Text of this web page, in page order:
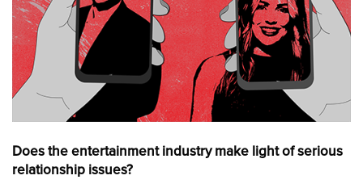
Does the entertainment industry make light of serious
relationship issues?